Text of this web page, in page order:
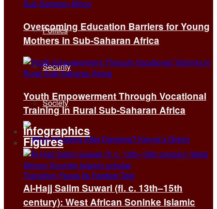
Politics
Security
Society
Overcoming Education Barriers for Young
Mothers in Sub-Saharan Africa
Youth Empowerment Through Vocational
Training in Rural Sub-Saharan Africa
Infographics
Figures
Al-Hajj Salim Suwari (fl. c. 13th–15th
century): West African Soninke Islamic